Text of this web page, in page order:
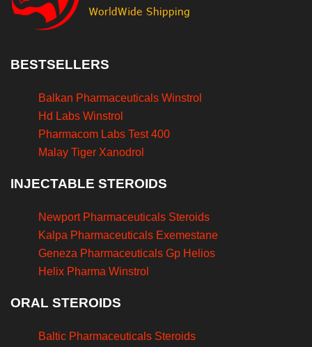
BESTSELLERS
Balkan Pharmaceuticals Winstrol
Hd Labs Winstrol
Pharmacom Labs Test 400
Malay Tiger Xanodrol
INJECTABLE STEROIDS
Newport Pharmaceuticals Steroids
Kalpa Pharmaceuticals Exemestane
Geneza Pharmaceuticals Gp Helios
Helix Pharma Winstrol
ORAL STEROIDS
Baltic Pharmaceuticals Steroids